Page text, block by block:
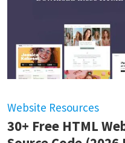
Website Resources
30+ Free HTML